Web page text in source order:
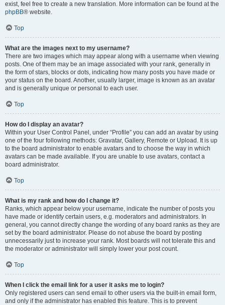
exist, feel free to create a new translation. More information can be found at the
phpBB® website.
Top
What are the images next to my username?
There are two images which may appear along with a username when viewing
posts. One of them may be an image associated with your rank, generally in
the form of stars, blocks or dots, indicating how many posts you have made or
your status on the board. Another, usually larger, image is known as an avatar
and is generally unique or personal to each user.
Top
How do I display an avatar?
Within your User Control Panel, under “Profile” you can add an avatar by using
one of the four following methods: Gravatar, Gallery, Remote or Upload. It is up
to the board administrator to enable avatars and to choose the way in which
avatars can be made available. If you are unable to use avatars, contact a
board administrator.
Top
What is my rank and how do I change it?
Ranks, which appear below your username, indicate the number of posts you
have made or identify certain users, e.g. moderators and administrators. In
general, you cannot directly change the wording of any board ranks as they are
set by the board administrator. Please do not abuse the board by posting
unnecessarily just to increase your rank. Most boards will not tolerate this and
the moderator or administrator will simply lower your post count.
Top
When I click the email link for a user it asks me to login?
Only registered users can send email to other users via the built-in email form,
and only if the administrator has enabled this feature. This is to prevent